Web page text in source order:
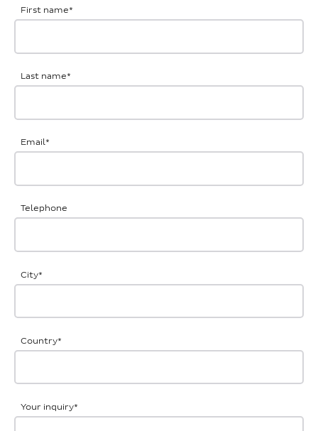
First name*
Last name*
Email*
Telephone
City*
Country*
Your inquiry*